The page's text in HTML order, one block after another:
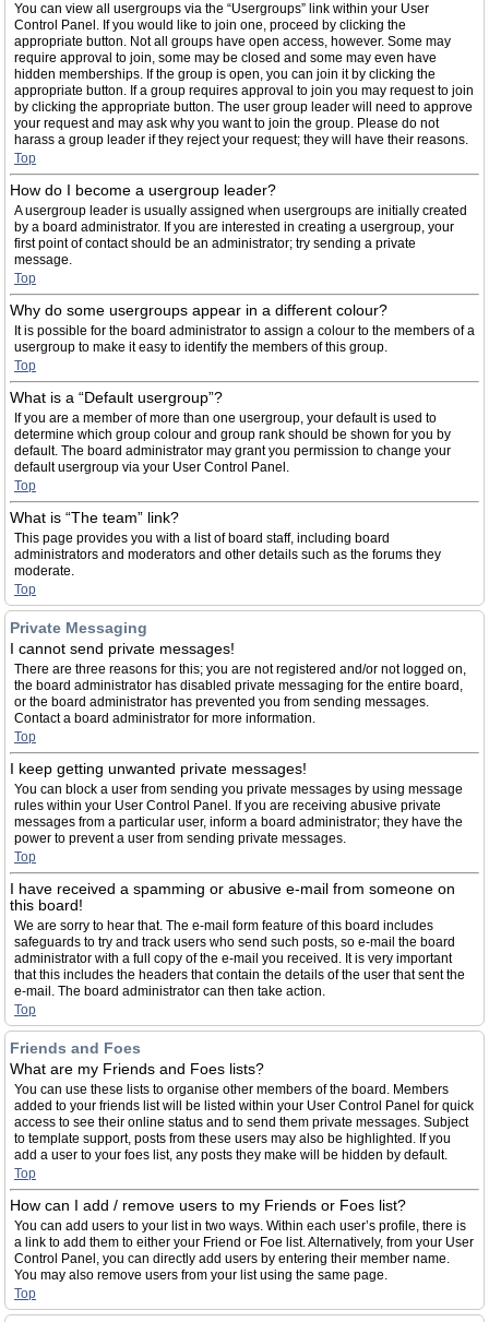
You can view all usergroups via the “Usergroups” link within your User
Control Panel. If you would like to join one, proceed by clicking the
appropriate button. Not all groups have open access, however. Some may
require approval to join, some may be closed and some may even have
hidden memberships. If the group is open, you can join it by clicking the
appropriate button. If a group requires approval to join you may request to join
by clicking the appropriate button. The user group leader will need to approve
your request and may ask why you want to join the group. Please do not
harass a group leader if they reject your request; they will have their reasons.
Top
How do I become a usergroup leader?
A usergroup leader is usually assigned when usergroups are initially created
by a board administrator. If you are interested in creating a usergroup, your
first point of contact should be an administrator; try sending a private
message.
Top
Why do some usergroups appear in a different colour?
It is possible for the board administrator to assign a colour to the members of a
usergroup to make it easy to identify the members of this group.
Top
What is a “Default usergroup”?
If you are a member of more than one usergroup, your default is used to
determine which group colour and group rank should be shown for you by
default. The board administrator may grant you permission to change your
default usergroup via your User Control Panel.
Top
What is “The team” link?
This page provides you with a list of board staff, including board
administrators and moderators and other details such as the forums they
moderate.
Top
Private Messaging
I cannot send private messages!
There are three reasons for this; you are not registered and/or not logged on,
the board administrator has disabled private messaging for the entire board,
or the board administrator has prevented you from sending messages.
Contact a board administrator for more information.
Top
I keep getting unwanted private messages!
You can block a user from sending you private messages by using message
rules within your User Control Panel. If you are receiving abusive private
messages from a particular user, inform a board administrator; they have the
power to prevent a user from sending private messages.
Top
I have received a spamming or abusive e-mail from someone on
this board!
We are sorry to hear that. The e-mail form feature of this board includes
safeguards to try and track users who send such posts, so e-mail the board
administrator with a full copy of the e-mail you received. It is very important
that this includes the headers that contain the details of the user that sent the
e-mail. The board administrator can then take action.
Top
Friends and Foes
What are my Friends and Foes lists?
You can use these lists to organise other members of the board. Members
added to your friends list will be listed within your User Control Panel for quick
access to see their online status and to send them private messages. Subject
to template support, posts from these users may also be highlighted. If you
add a user to your foes list, any posts they make will be hidden by default.
Top
How can I add / remove users to my Friends or Foes list?
You can add users to your list in two ways. Within each user’s profile, there is
a link to add them to either your Friend or Foe list. Alternatively, from your User
Control Panel, you can directly add users by entering their member name.
You may also remove users from your list using the same page.
Top